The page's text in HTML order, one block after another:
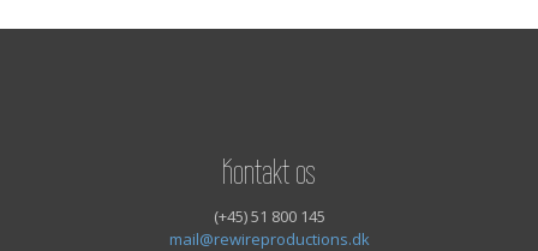
Kontakt os
(+45) 51 800 145
mail@rewireproductions.dk